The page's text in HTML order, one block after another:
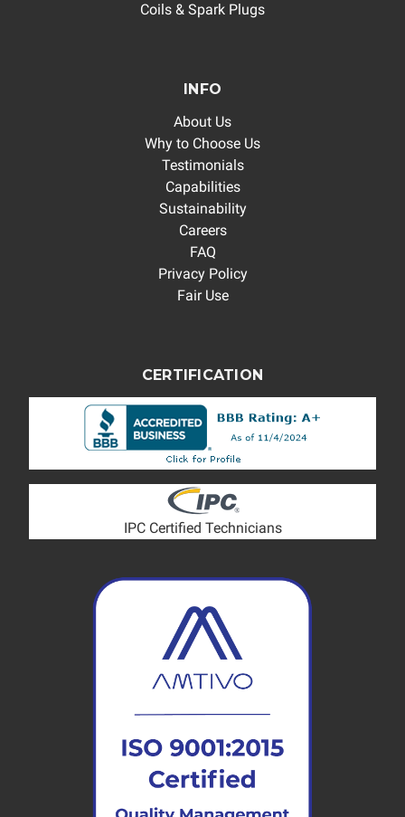
Coils & Spark Plugs
INFO
About Us
Why to Choose Us
Testimonials
Capabilities
Sustainability
Careers
FAQ
Privacy Policy
Fair Use
CERTIFICATION
IPC Certified Technicians